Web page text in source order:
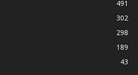
491
302
298
189
43